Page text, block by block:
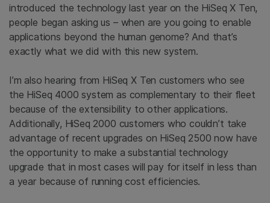
introduced the technology last year on the HiSeq X Ten,
people began asking us – when are you going to enable
applications beyond the human genome? And that’s
exactly what we did with this new system.
I’m also hearing from HiSeq X Ten customers who see
the HiSeq 4000 system as complementary to their fleet
because of the extensibility to other applications.
Additionally, HiSeq 2000 customers who couldn’t take
advantage of recent upgrades on HiSeq 2500 now have
the opportunity to make a substantial technology
upgrade that in most cases will pay for itself in less than
a year because of running cost efficiencies.